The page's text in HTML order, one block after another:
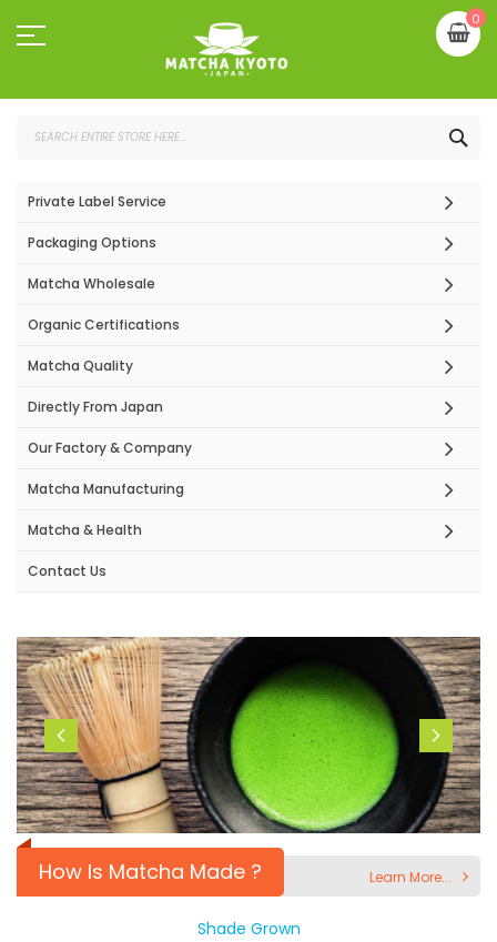
to
Content
0
Private Label Service
Packaging Options
Matcha Wholesale
Organic Certifications
Matcha Quality
Directly From Japan
Our Factory & Company
Matcha Manufacturing
Matcha & Health
Contact Us
How Is Matcha Made ? Learn More...
Shade Grown